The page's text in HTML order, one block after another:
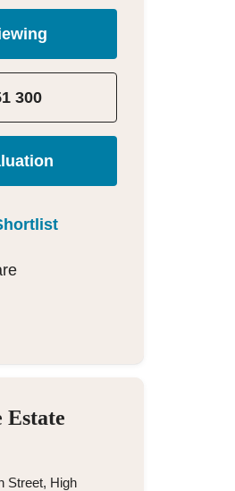
300
Estate
Street, High